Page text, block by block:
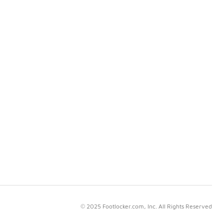
© 2025 Footlocker.com, Inc. All Rights Reserved